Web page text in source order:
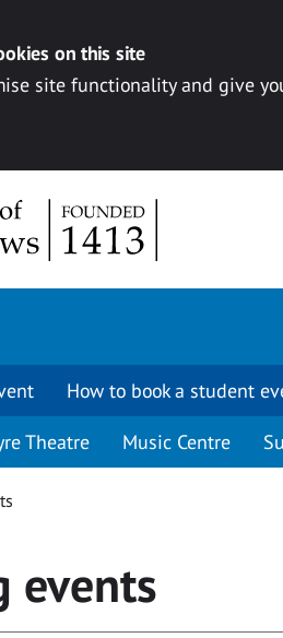
on this site
site functionality and give
How to book a student
Theatre Music Centre
events